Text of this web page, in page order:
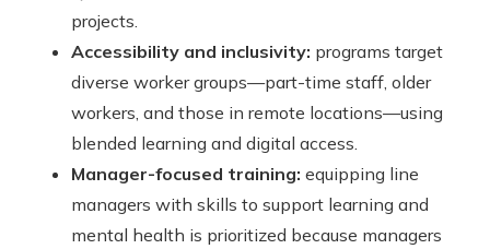
projects.
Accessibility and inclusivity: programs target
diverse worker groups—part-time staff, older
workers, and those in remote locations—using
blended learning and digital access.
Manager-focused training: equipping line
managers with skills to support learning and
mental health is prioritized because managers